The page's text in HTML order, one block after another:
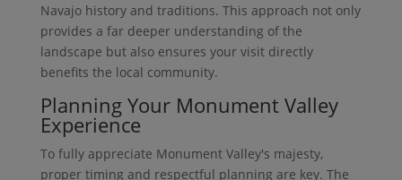
Navajo history and traditions. This approach not only
provides a far deeper understanding of the
landscape but also ensures your visit directly
benefits the local community.
Planning Your Monument Valley
Experience
To fully appreciate Monument Valley's majesty,
proper timing and respectful planning are key. The